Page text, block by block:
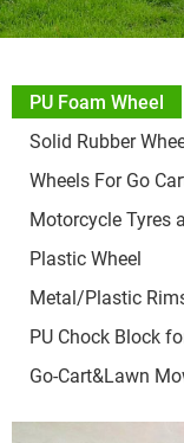
PU Foam Wheel
Solid Rubber
Wheels For Go
Motorcycle Tyres
Plastic Wheel
Metal/Plastic
PU Chock Block
Go-Cart&Lawn